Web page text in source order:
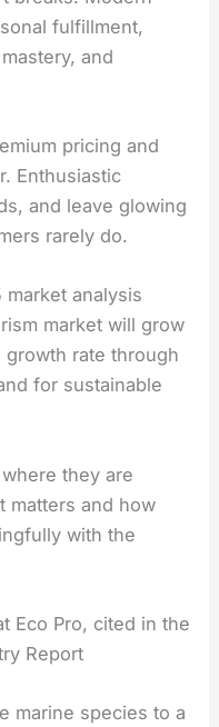
fulfillment,
and
pricing and
Enthusiastic
and leave glowing
rarely do.
analysis
market will grow
growth rate through
for sustainable
they are
matters and how
with the
Eco Pro, cited in the
Report